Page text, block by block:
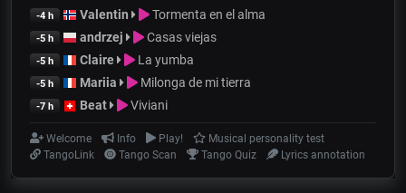
-4 h Valentin Tormenta en el alma
-5 h andrzej Casas viejas
-5 h Claire La yumba
-5 h Mariia Milonga de mi tierra
-7 h Beat Viviani
Welcome Info Play!
Musical personality test
TangoLink
Tango Scan Tango Quiz Lyrics annotation